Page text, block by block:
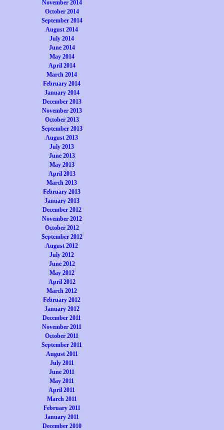
November 2014
October 2014
September 2014
August 2014
July 2014
June 2014
May 2014
April 2014
March 2014
February 2014
January 2014
December 2013
November 2013
October 2013
September 2013
August 2013
July 2013
June 2013
May 2013
April 2013
March 2013
February 2013
January 2013
December 2012
November 2012
October 2012
September 2012
August 2012
July 2012
June 2012
May 2012
April 2012
March 2012
February 2012
January 2012
December 2011
November 2011
October 2011
September 2011
August 2011
July 2011
June 2011
May 2011
April 2011
March 2011
February 2011
January 2011
December 2010